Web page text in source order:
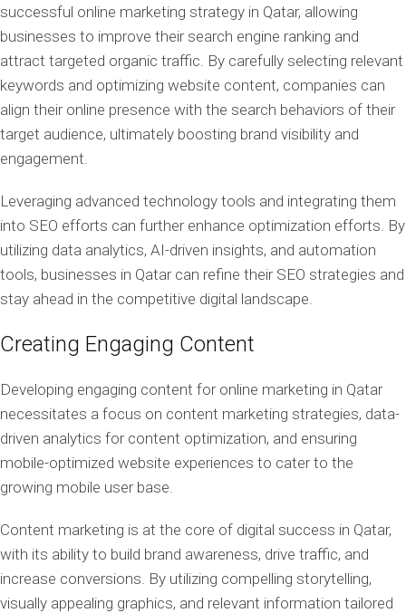
successful online marketing strategy in Qatar, allowing
businesses to improve their search engine ranking and
attract targeted organic traffic. By carefully selecting relevant
keywords and optimizing website content, companies can
align their online presence with the search behaviors of their
target audience, ultimately boosting brand visibility and
engagement.
Leveraging advanced technology tools and integrating them
into SEO efforts can further enhance optimization efforts. By
utilizing data analytics, AI-driven insights, and automation
tools, businesses in Qatar can refine their SEO strategies and
stay ahead in the competitive digital landscape.
Creating Engaging Content
Developing engaging content for online marketing in Qatar
necessitates a focus on content marketing strategies, data-
driven analytics for content optimization, and ensuring
mobile-optimized website experiences to cater to the
growing mobile user base.
Content marketing is at the core of digital success in Qatar,
with its ability to build brand awareness, drive traffic, and
increase conversions. By utilizing compelling storytelling,
visually appealing graphics, and relevant information tailored